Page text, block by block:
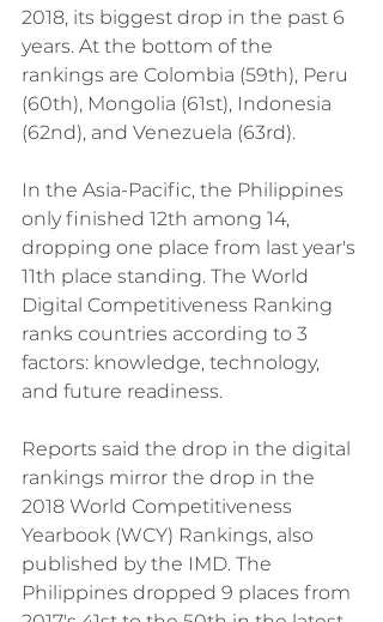
2018, its biggest drop in the past 6
years. At the bottom of the
rankings are Colombia (59th), Peru
(60th), Mongolia (61st), Indonesia
(62nd), and Venezuela (63rd).
In the Asia-Pacific, the Philippines
only finished 12th among 14,
dropping one place from last year's
11th place standing. The World
Digital Competitiveness Ranking
ranks countries according to 3
factors: knowledge, technology,
and future readiness.
Reports said the drop in the digital
rankings mirror the drop in the
2018 World Competitiveness
Yearbook (WCY) Rankings, also
published by the IMD. The
Philippines dropped 9 places from